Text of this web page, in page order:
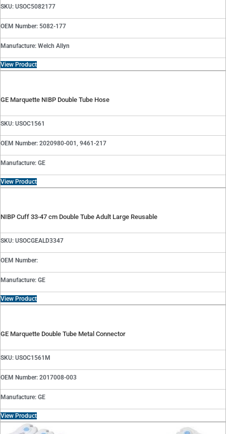
SKU: USOC5082177
OEM Number: 5082-177
Manufacture: Welch Allyn
View Product
GE Marquette NIBP Double Tube Hose
SKU: USOC1561
OEM Number: 2020980-001, 9461-217
Manufacture: GE
View Product
NIBP Cuff 33-47 cm Double Tube Adult Large Reusable
SKU: USOCGEALD3347
OEM Number:
Manufacture: GE
View Product
GE Marquette Double Tube Metal Connector
SKU: USOC1561M
OEM Number: 2017008-003
Manufacture: GE
View Product